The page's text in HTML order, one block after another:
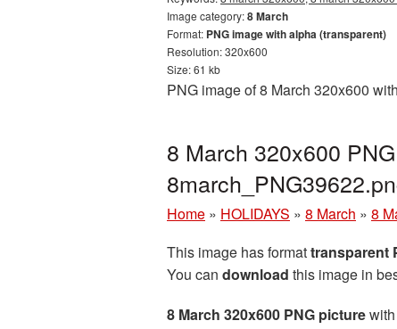
Image category:8 March
Format: PNG image with alpha (transparent)
Resolution: 320x600
Size: 61 kb
PNG image of 8 March 320x600
8 March 320x600
Home » HOLIDAYS » 8 March » 8
This image has formattransparent
You can download this image in
8 March 320x600 PNG picture